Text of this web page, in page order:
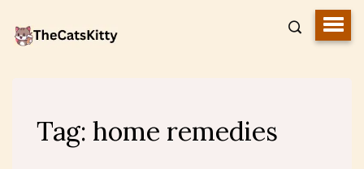
Tag: home remedies